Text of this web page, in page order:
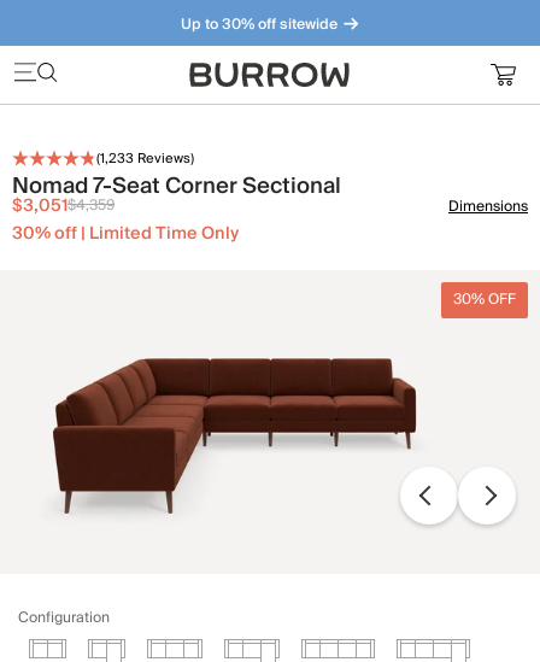
Up to 30% off sitewide
Furniture that just makes sense. Meet our bestsellers.
(1,233 Reviews)
Nomad 7-Seat Corner Sectional
$3,051$4,359
30% off | Limited Time Only
Dimensions
30% OFF
Configuration